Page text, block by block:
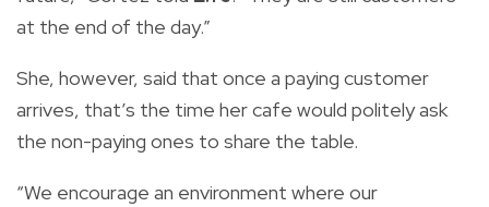
at the end of the day.”
She, however, said that once a paying customer
arrives, that’s the time her cafe would politely ask
the non-paying ones to share the table.
“We encourage an environment where our